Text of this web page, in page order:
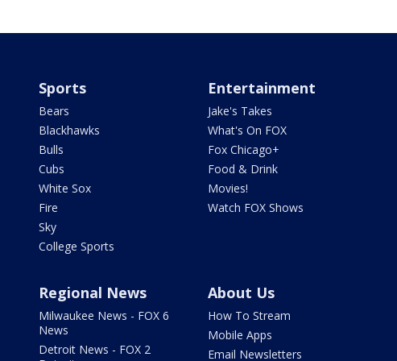
Sports
Bears
Blackhawks
Bulls
Cubs
White Sox
Fire
Sky
College Sports
Entertainment
Jake's Takes
What's On FOX
Fox Chicago+
Food & Drink
Movies!
Watch FOX Shows
Regional News
Milwaukee News - FOX 6
News
Detroit News - FOX 2
About Us
How To Stream
Mobile Apps
Email Newsletters